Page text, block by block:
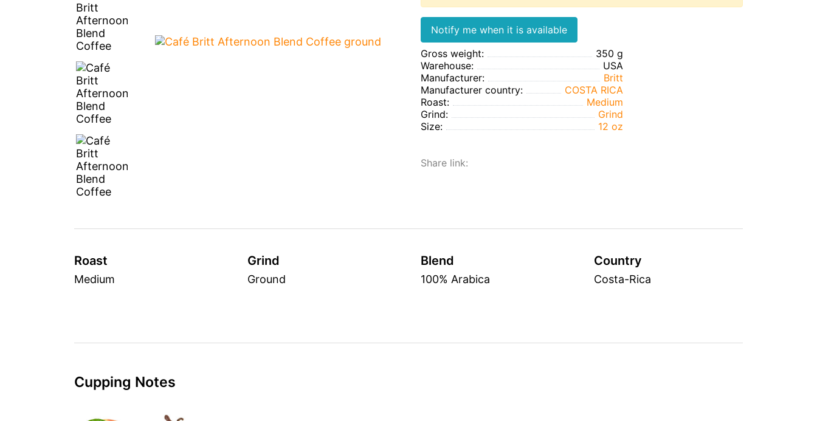
Notify me when it is available
Gross weight:
350 g
Warehouse:
USA
Manufacturer:
Britt
Manufacturer country:
COSTA RICA
Roast:
Medium
Grind:
Grind
Size:
12 oz
Share link:
Roast
Medium
Grind
Ground
Blend
100% Arabica
Country
Costa-Rica
Cupping Notes